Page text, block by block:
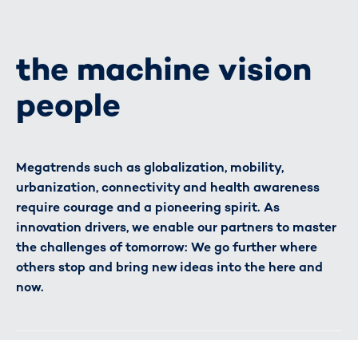
the machine vision
people
Megatrends such as globalization, mobility,
urbanization, connectivity and health awareness
require courage and a pioneering spirit. As
innovation drivers, we enable our partners to master
the challenges of tomorrow: We go further where
others stop and bring new ideas into the here and
now.